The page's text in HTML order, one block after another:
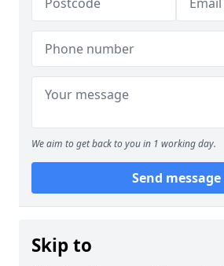
We aim to get back to you in 1 working day.
Send message
Skip to